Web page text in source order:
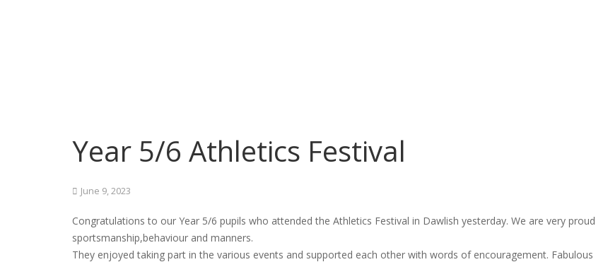
Year 5/6 Athletics Festival
June 9, 2023
Congratulations to our Year 5/6 pupils who attended the Athletics Festival in Dawlish yesterday. We are very
sportsmanship,behaviour and manners.
They enjoyed taking part in the various events and supported each other with words of encouragement.